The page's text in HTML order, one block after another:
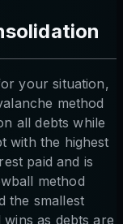
your situation,
method
all debts while
with the highest
paid and is
method
the smallest
as debts are